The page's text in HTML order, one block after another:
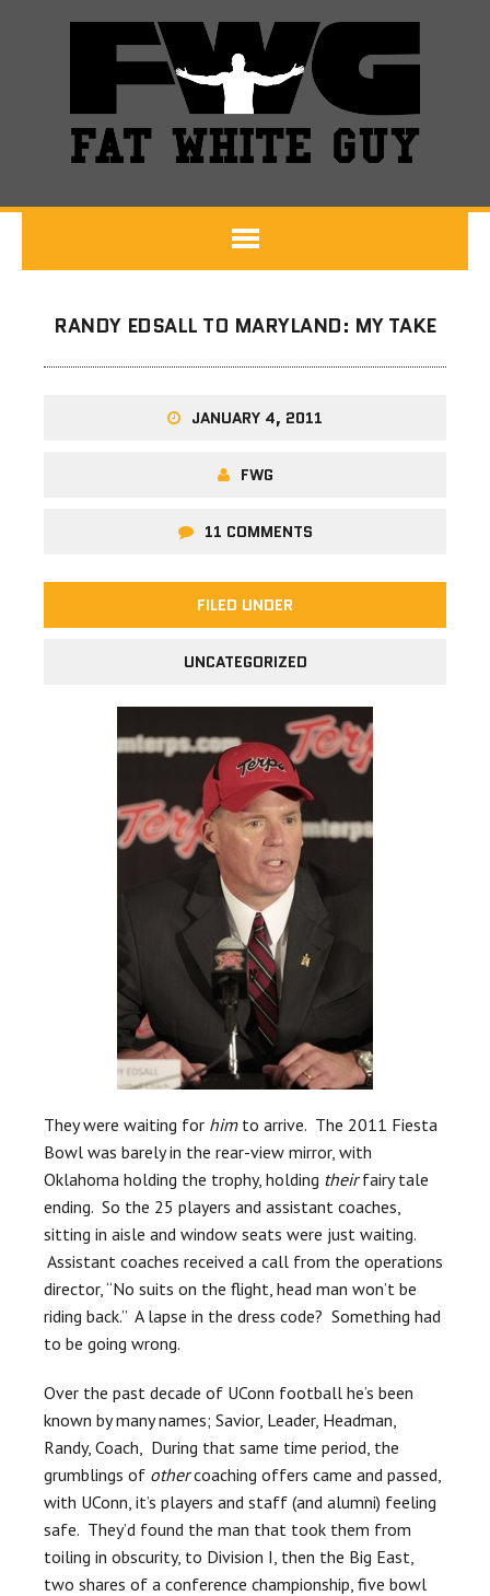
RANDY EDSALL TO MARYLAND: MY TAKE
JANUARY 4, 2011
FWG
11 COMMENTS
FILED UNDER
UNCATEGORIZED
They were waiting for himto arrive. The 2011 Fiesta
Bowl was barely in the rear-view mirror, with
Oklahoma holding the trophy, holding theirfairy tale
ending. So the 25 players and assistant coaches,
sitting in aisle and window seats were just waiting.
Assistant coaches received a call from the operations
director, “No suits on the flight, head man won’t be
riding back.” A lapse in the dress code? Something had
to be going wrong.
Over the past decade of UConn football he’s been
known by many names; Savior, Leader, Headman,
Randy, Coach, During that same time period, the
grumblings of othercoaching offers came and passed,
with UConn, it’s players and staff (and alumni) feeling
safe. They’d found the man that took them from
toiling in obscurity, to Division I, then the Big East,
two shares of a conference championship, five bowl